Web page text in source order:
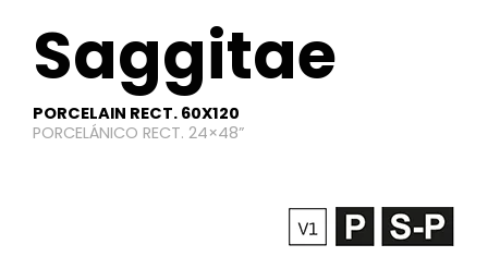
Saggitae​
PORCELAIN RECT. 60X120
PORCELÁNICO RECT. 24×48”